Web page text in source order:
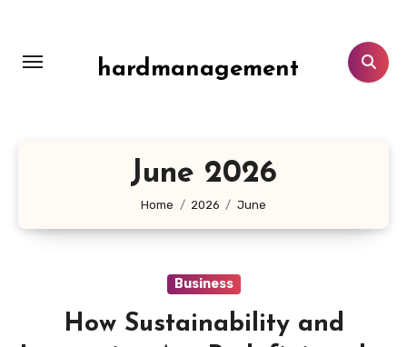
content
hardmanagement
June 2026
Home 2026 June
Business
How Sustainability and